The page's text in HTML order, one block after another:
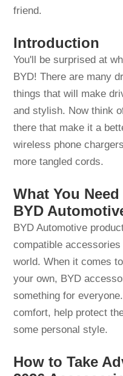
friend.
Introduction
You'll be surprised at
BYD! There are many
things that will make
and stylish. Now think
there that make it a
wireless phone
more tangled cords.
What You
BYD
BYD Automotive
compatible
world. When it comes
your own, BYD
something for
comfort, help protect
some personal style.
How to Take